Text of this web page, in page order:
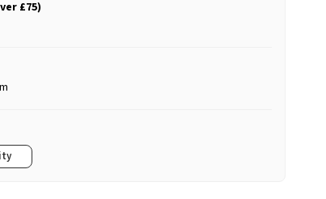
£75)